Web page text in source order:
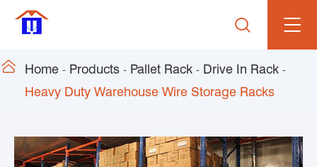

 Home Products Pallet Rack
Drive In Rack
Heavy Duty Warehouse Wire Storage Racks